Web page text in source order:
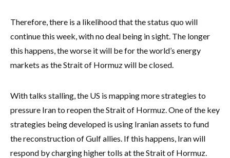
Therefore, there is a likelihood that the status quo will
continue this week, with no deal being in sight. The longer
this happens, the worse it will be for the world’s energy
markets as the Strait of Hormuz will be closed.
With talks stalling, the US is mapping more strategies to
pressure Iran to reopen the Strait of Hormuz. One of the key
strategies being developed is using Iranian assets to fund
the reconstruction of Gulf allies. If this happens, Iran will
respond by charging higher tolls at the Strait of Hormuz.